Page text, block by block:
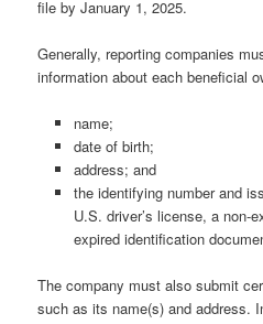
file by January 1, 2025.
Generally, reporting companies
information about each beneficial
name;
date of birth;
address; and
the identifying number and
U.S. driver’s license, a non-
expired identification
The company must also submit
such as its name(s) and address.